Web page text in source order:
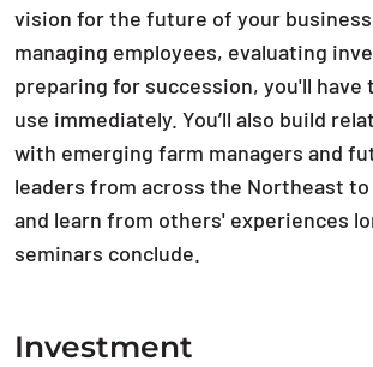
vision for the future of your
managing employees, evaluating
preparing for succession, you'll have
use immediately. You’ll also build
with emerging farm managers and
leaders from across the Northeast to
and learn from others' experiences
seminars conclude.
Investment